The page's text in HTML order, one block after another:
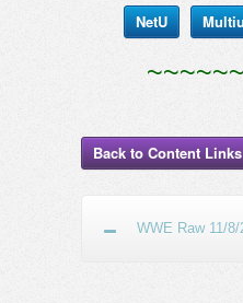
NetU
Back to Content Links
WWE Raw 11/